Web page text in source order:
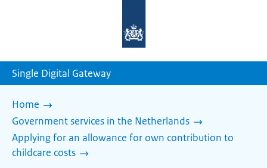
homepage
Single Digital Gateway
Home
Government services in the Netherlands
Applying for an allowance for own contribution to
childcare costs